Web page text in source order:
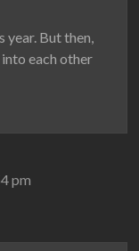
year. But then,
into each other
pm